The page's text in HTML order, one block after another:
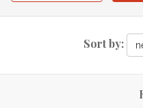
Sort by: